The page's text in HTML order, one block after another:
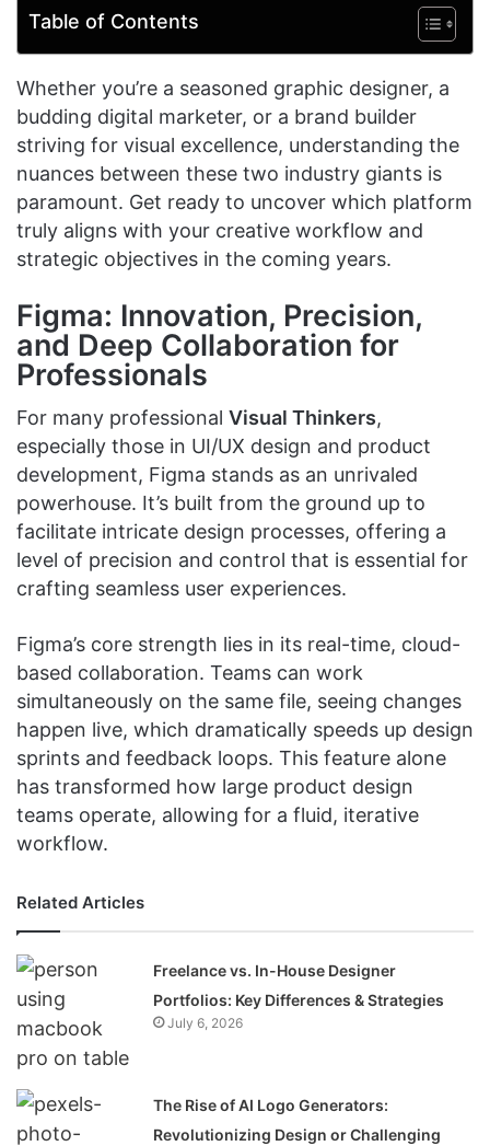
Table of Contents
Whether you’re a seasoned graphic designer, a
budding digital marketer, or a brand builder
striving for visual excellence, understanding the
nuances between these two industry giants is
paramount. Get ready to uncover which platform
truly aligns with your creative workflow and
strategic objectives in the coming years.
Figma: Innovation, Precision,
and Deep Collaboration for
Professionals
For many professional Visual Thinkers,
especially those in UI/UX design and product
development, Figma stands as an unrivaled
powerhouse. It’s built from the ground up to
facilitate intricate design processes, offering a
level of precision and control that is essential for
crafting seamless user experiences.
Figma’s core strength lies in its real-time, cloud-
based collaboration. Teams can work
simultaneously on the same file, seeing changes
happen live, which dramatically speeds up design
sprints and feedback loops. This feature alone
has transformed how large product design
teams operate, allowing for a fluid, iterative
workflow.
Related Articles
Freelance vs. In-House Designer
Portfolios: Key Differences & Strategies
July 6, 2026
The Rise of AI Logo Generators:
Revolutionizing Design or Challenging